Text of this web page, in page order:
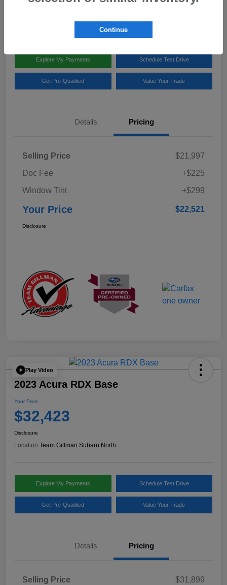
Team Gillman Subaru North
Explore My Payments Schedule Test Drive
Get Pre-Qualified Value Your Trade
Details Pricing
Selling Price
$21,997
Doc Fee
+$225
Window Tint
+$299
Your Price $22,521
Disclosure
Play Video
2023 Acura RDX Base
Your Price
$32,423
Disclosure
Location:Team Gillman Subaru North
Explore My Payments Schedule Test Drive
Get Pre-Qualified Value Your Trade
Details Pricing
Selling Price
$31,899
Continue